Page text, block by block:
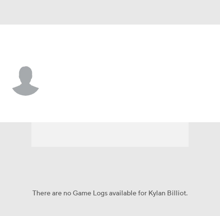
There are no Game Logs available for Kylan Billiot.